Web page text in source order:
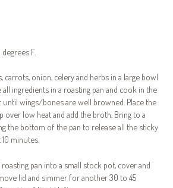
F.
carrots, onion, celery and herbs in a large bowl
all ingredients in a roasting pan and cook in the
wings/bones are well browned. Place the
over low heat and add the broth. Bring to a
the bottom of the pan to release all the sticky
minutes.
pan into a small stock pot, cover and
lid and simmer for another 30 to 45